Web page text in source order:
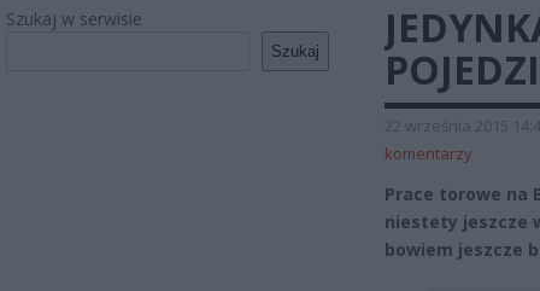
Szukaj w serwisie
Szukaj
22 września 2015
komentarzy
Prace torowe na
niestety jeszcze
bowiem jeszcze